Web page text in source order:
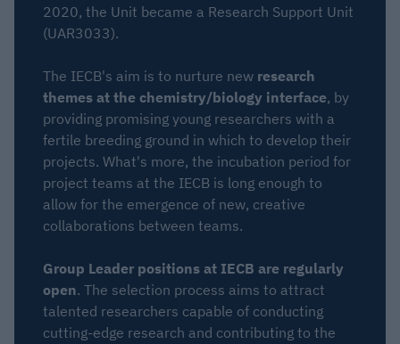
2020, the Unit became a Research Support Unit
(UAR3033).
The IECB's aim is to nurture new research
themes at the chemistry/biology interface, by
providing promising young researchers with a
fertile breeding ground in which to develop their
projects. What's more, the incubation period for
project teams at the IECB is long enough to
allow for the emergence of new, creative
collaborations between teams.
Group Leader positions at IECB are regularly
open. The selection process aims to attract
talented researchers capable of conducting
cutting-edge research and contributing to the